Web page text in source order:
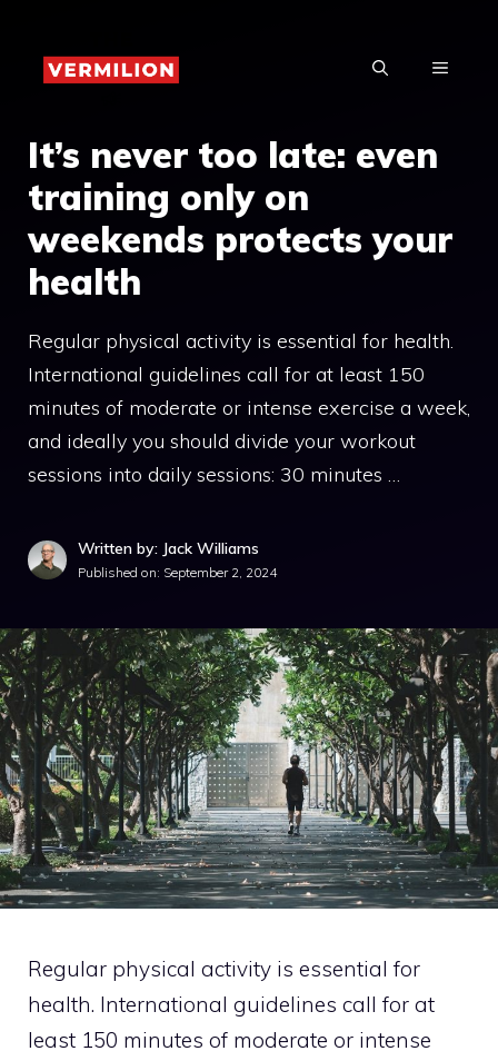
content
MENU
It’s never too late: even
training only on
weekends protects your
health
Regular physical activity is essential for health.
International guidelines call for at least 150
minutes of moderate or intense exercise a week,
and ideally you should divide your workout
sessions into daily sessions: 30 minutes …
Written by: Jack Williams
Published on: September 2, 2024
Regular physical activity is essential for
health. International guidelines call for at
least 150 minutes of moderate or intense